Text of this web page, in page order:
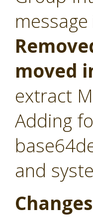
moved
extract
Adding
and